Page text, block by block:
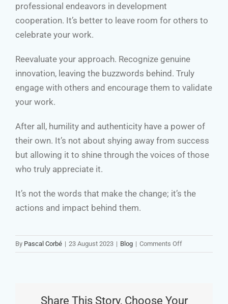
professional endeavors in development
cooperation. It’s better to leave room for others to
celebrate your work.
Reevaluate your approach. Recognize genuine
innovation, leaving the buzzwords behind. Truly
engage with others and encourage them to validate
your work.
After all, humility and authenticity have a power of
their own. It’s not about shying away from success
but allowing it to shine through the voices of those
who truly appreciate it.
It’s not the words that make the change; it’s the
actions and impact behind them.
By Pascal Corbé | 23 August 2023 | Blog | Comments Offon
Beware
Call
Share This Story, Choose Your